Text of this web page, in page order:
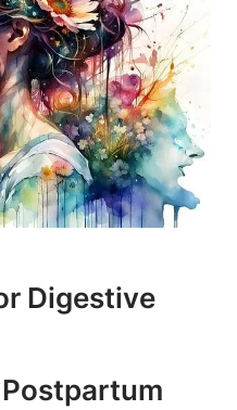
Digestive
Postpartum